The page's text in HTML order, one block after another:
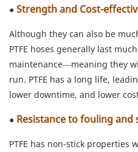
● Strength and Cost-
Although they can also be
PTFE hoses generally last
maintenance—meaning they
run. PTFE has a long life,
lower downtime, and lower
● Resistance to fouling and
PTFE has non-stick properties